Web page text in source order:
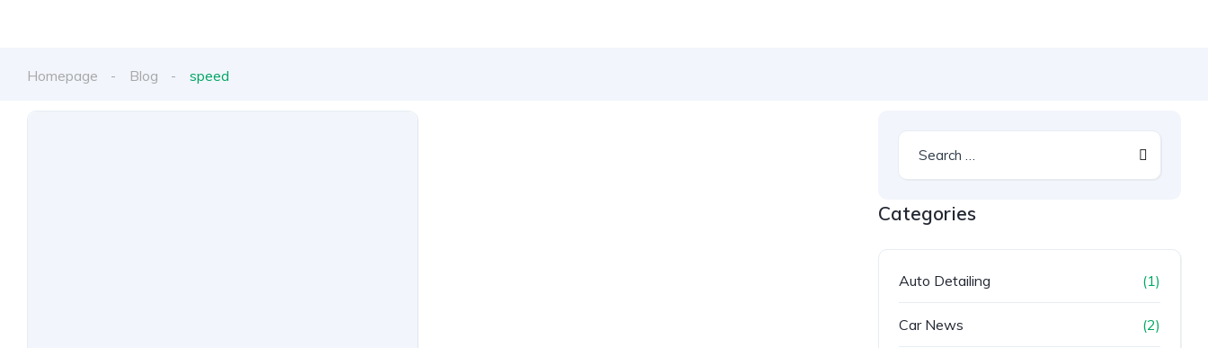
Homepage Blog speed
Categories
Auto Detailing (1)
Car News (2)